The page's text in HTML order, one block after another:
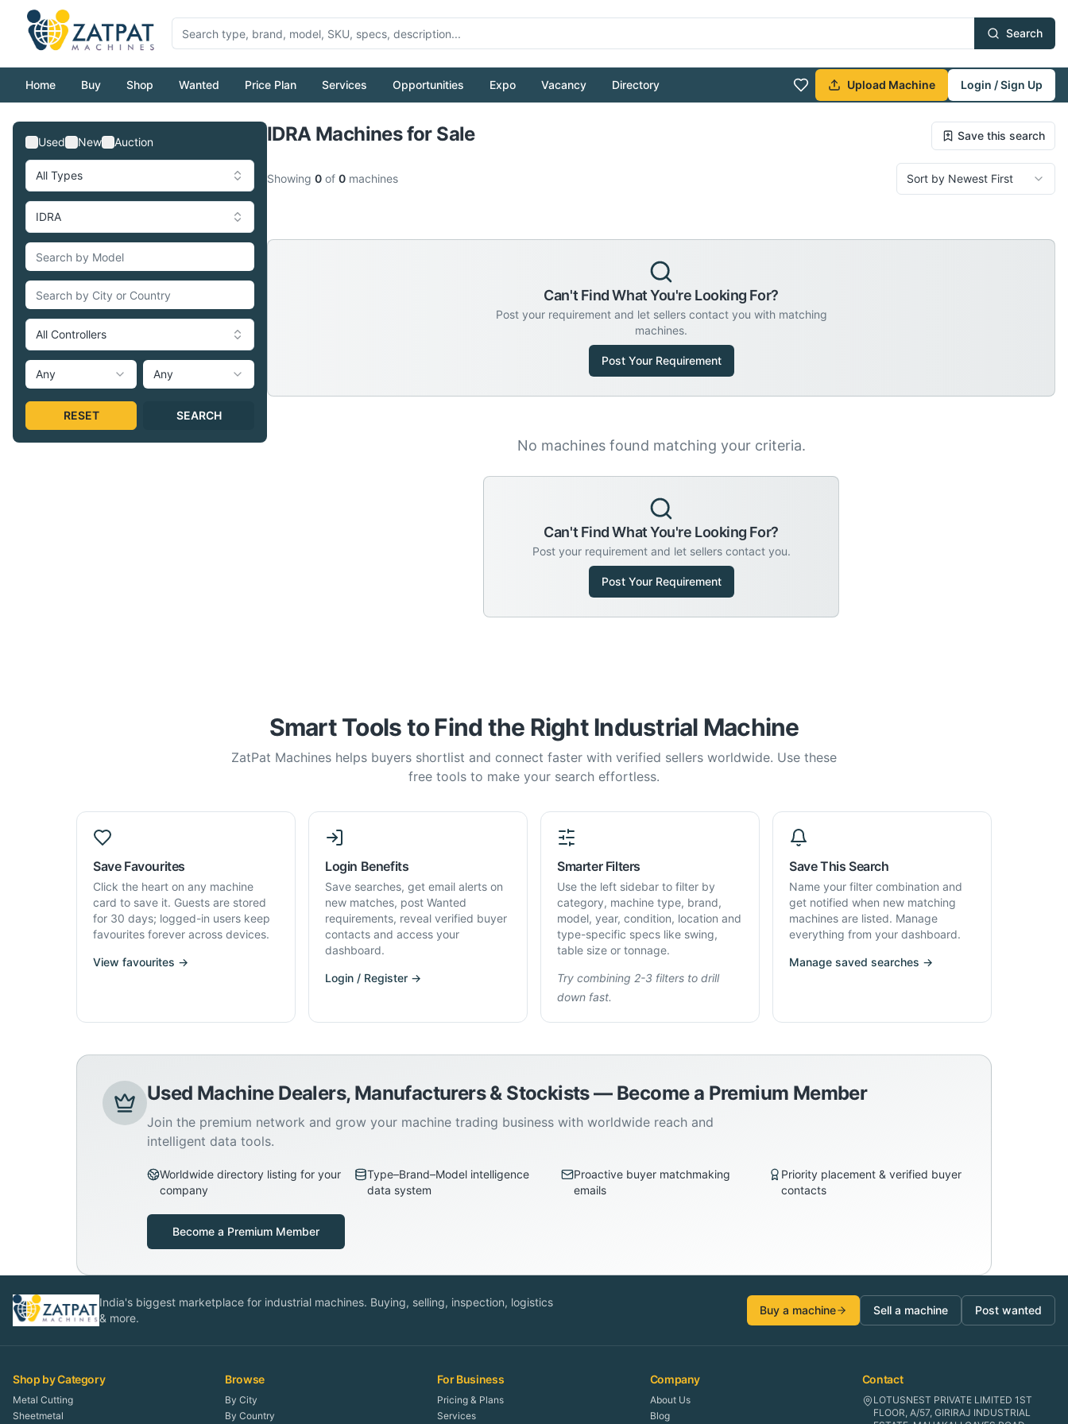
Search
Home Buy Shop Wanted Price Plan Services Opportunities Expo Vacancy Directory Upload Machine
Login / Sign Up
Pull to refresh
Used New Auction
All Types
IDRA
All Controllers
Any Any
RESET SEARCH
IDRA Machines for Sale Save this search
Showing 0 of 0 machines Sort by Newest First
Can't Find What You're Looking For?
Post your requirement and let sellers contact you with matching
machines.
Post Your Requirement
No machines found matching your criteria.
Can't Find What You're Looking For?
Post your requirement and let sellers contact you.
Post Your Requirement
Smart Tools to Find the Right Industrial Machine
ZatPat Machines helps buyers shortlist and connect faster with verified sellers worldwide. Use these
free tools to make your search effortless.
Save Favourites
Click the heart on any machine
card to save it. Guests are stored
for 30 days; logged-in users keep
favourites forever across devices.
View favourites →
Login Benefits
Save searches, get email alerts on
new matches, post Wanted
requirements, reveal verified buyer
contacts and access your
dashboard.
Login / Register →
Smarter Filters
Use the left sidebar to filter by
category, machine type, brand,
model, year, condition, location and
type-specific specs like swing,
table size or tonnage.
Try combining 2-3 filters to drill
down fast.
Save This Search
Name your filter combination and
get notified when new matching
machines are listed. Manage
everything from your dashboard.
Manage saved searches →
Used Machine Dealers, Manufacturers & Stockists — Become a Premium Member
Join the premium network and grow your machine trading business with worldwide reach and
intelligent data tools.
Worldwide directory listing for your
company
Type–Brand–Model intelligence
data system
Proactive buyer matchmaking
emails
Priority placement & verified buyer
contacts
Become a Premium Member
India's biggest marketplace for industrial machines. Buying, selling, inspection, logistics
& more.
Buy a machine Sell a machine Post wanted
Shop by Category
Metal Cutting
Sheetmetal
Browse
By City
By Country
For Business
Pricing & Plans
Services
Company
About Us
Blog
Contact
LOTUSNEST PRIVATE LIMITED 1ST
FLOOR, A/57, GIRIRAJ INDUSTRIAL